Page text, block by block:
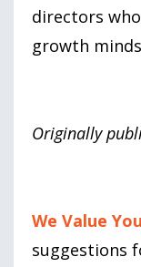
directors
growth
Originally
We Value
suggestions